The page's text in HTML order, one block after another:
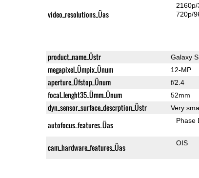
video_resolutions_Üas
720p/
product_name_Üstr Galaxy
megapixel_Ümpix_Ünum 12-MP
aperture_Üfstop_Ünum f/2.4
focal_lenght35_Ümm_Ünum 52mm
dyn_sensor_surface_descrption_Üstr Very
autofocus_features_Üas Phase
cam_hardware_features_Üas OIS